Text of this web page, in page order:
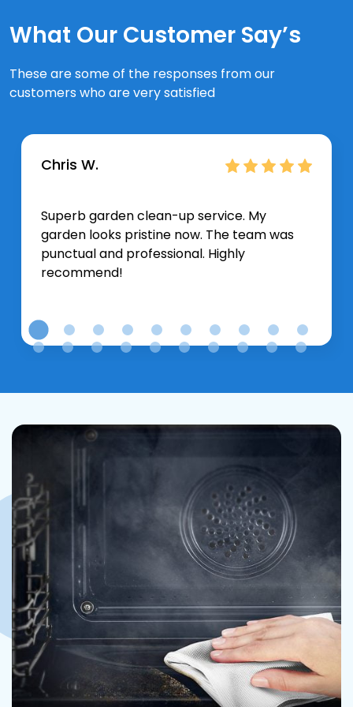
What Our Customer Say’s
These are some of the responses from our
customers who are very satisfied
Chris W.
Superb garden clean-up service. My
garden looks pristine now. The team was
punctual and professional. Highly
recommend!